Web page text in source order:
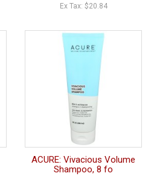
Ex Tax: $20.84
ACURE: Vivacious Volume
Shampoo, 8 fo